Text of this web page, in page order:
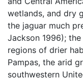
wetlands, and dry
the jaguar much
Jackson 1996);
regions of drier
Pampas, the arid
southwestern